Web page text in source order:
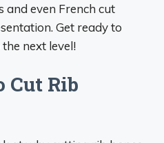
even French cut
Get ready to
next level!
Cut Rib